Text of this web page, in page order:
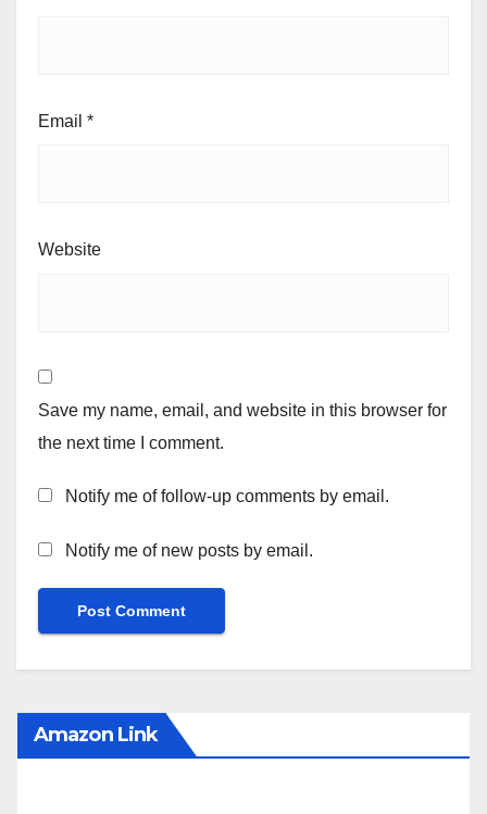
Email *
Website
Save my name, email, and website in this browser for
the next time I comment.
Notify me of follow-up comments by email.
Notify me of new posts by email.
Amazon Link